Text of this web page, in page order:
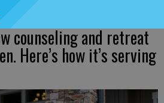
counseling and retreat
Here’s how it’s serving